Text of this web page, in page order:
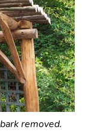
removed.